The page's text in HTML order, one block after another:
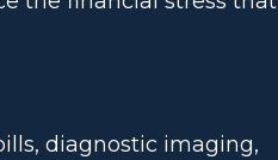
diagnostic imaging,